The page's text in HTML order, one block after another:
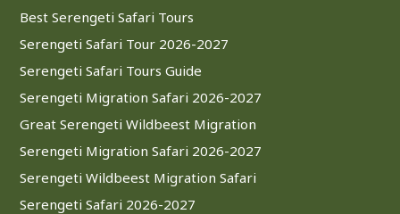
Best Serengeti Safari Tours
Serengeti Safari Tour 2026-2027
Serengeti Safari Tours Guide
Serengeti Migration Safari 2026-2027
Great Serengeti Wildbeest Migration
Serengeti Migration Safari 2026-2027
Serengeti Wildbeest Migration Safari
Serengeti Safari 2026-2027